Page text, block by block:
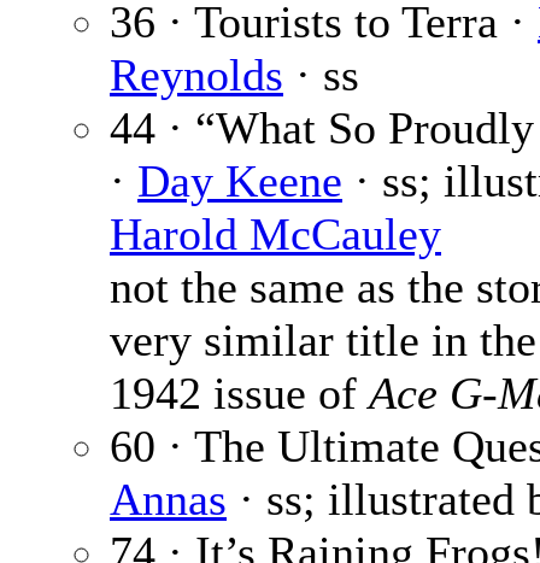
36 · Tourists to Terra ·
Reynolds · ss
44 · “What So
· Day Keene · ss;
Harold McCauley
not the same as the
very similar title in
1942 issue ofAce G-
60 · The Ultimate
Annas · ss; illustrated
74 · It’s Raining